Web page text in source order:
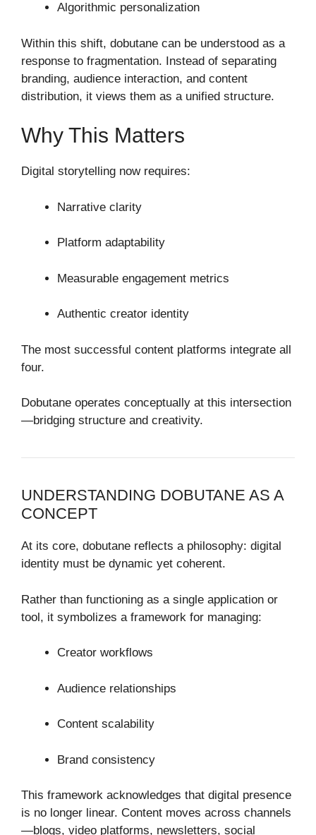
Algorithmic personalization
Within this shift, dobutane can be understood as a
response to fragmentation. Instead of separating
branding, audience interaction, and content
distribution, it views them as a unified structure.
Why This Matters
Digital storytelling now requires:
Narrative clarity
Platform adaptability
Measurable engagement metrics
Authentic creator identity
The most successful content platforms integrate all
four.
Dobutane operates conceptually at this intersection
—bridging structure and creativity.
UNDERSTANDING DOBUTANE AS A
CONCEPT
At its core, dobutane reflects a philosophy: digital
identity must be dynamic yet coherent.
Rather than functioning as a single application or
tool, it symbolizes a framework for managing:
Creator workflows
Audience relationships
Content scalability
Brand consistency
This framework acknowledges that digital presence
is no longer linear. Content moves across channels
—blogs, video platforms, newsletters, social